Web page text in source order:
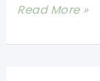
[Free
Easy
Read More »